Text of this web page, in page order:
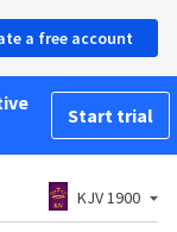
a free account
Start trial
KJV 1900